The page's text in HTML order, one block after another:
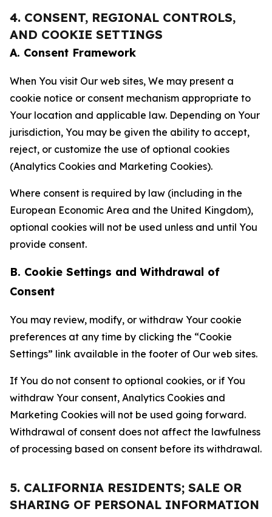
4. CONSENT, REGIONAL CONTROLS,
AND COOKIE SETTINGS
A. Consent Framework
When You visit Our web sites, We may present a
cookie notice or consent mechanism appropriate to
Your location and applicable law. Depending on Your
jurisdiction, You may be given the ability to accept,
reject, or customize the use of optional cookies
(Analytics Cookies and Marketing Cookies).
Where consent is required by law (including in the
European Economic Area and the United Kingdom),
optional cookies will not be used unless and until You
provide consent.
B. Cookie Settings and Withdrawal of
Consent
You may review, modify, or withdraw Your cookie
preferences at any time by clicking the “Cookie
Settings” link available in the footer of Our web sites.
If You do not consent to optional cookies, or if You
withdraw Your consent, Analytics Cookies and
Marketing Cookies will not be used going forward.
Withdrawal of consent does not affect the lawfulness
of processing based on consent before its withdrawal.
5. CALIFORNIA RESIDENTS; SALE OR
SHARING OF PERSONAL INFORMATION